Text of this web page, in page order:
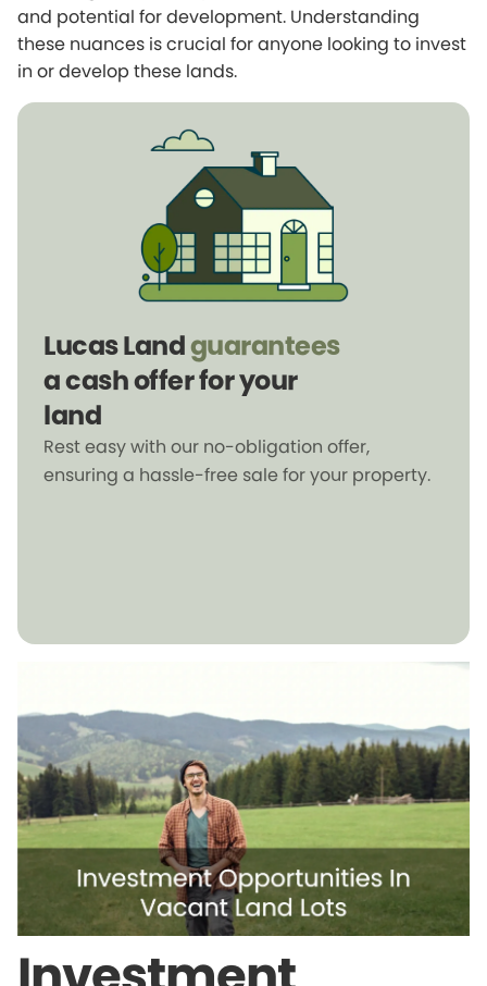
and potential for development. Understanding
these nuances is crucial for anyone looking to invest
in or develop these lands.
Lucas Landguarantees
a cash offer for your
land
Rest easy with our no-obligation offer,
ensuring a hassle-free sale for your property.